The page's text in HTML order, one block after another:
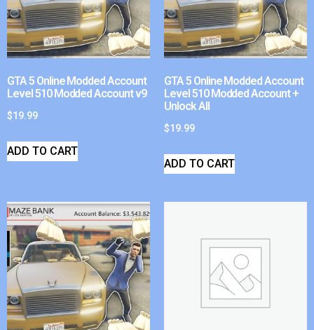
GTA 5 Online Modded Account
Level 510 Modded Account v9
$19.99
ADD TO CART
GTA 5 Online Modded Account
Level 510 Modded Account +
Unlock All
$19.99
ADD TO CART